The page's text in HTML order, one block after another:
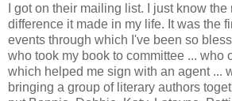
I got on their mailing list. I just know
difference it made in my life. It was the
events through which I've been so
who took my book to committee ... who
which helped me sign with an agent ...
bringing a group of literary authors